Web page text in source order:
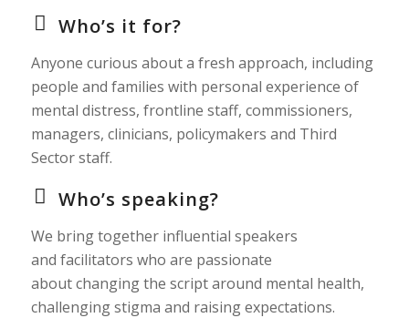
Who’s it for?
Anyone curious about a fresh approach, including
people and families with personal experience of
mental distress, frontline staff, commissioners,
managers, clinicians, policymakers and Third
Sector staff.
Who’s speaking?
We bring together influential speakers
and facilitators who are passionate
about changing the script around mental health,
challenging stigma and raising expectations.